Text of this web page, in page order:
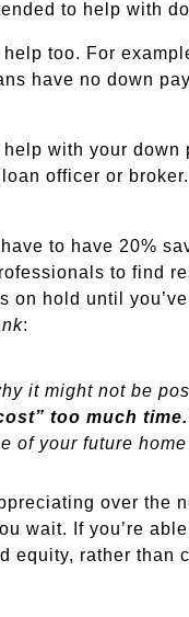
to help with
too. For
have no down
with your down
officer or
to have 20%
to find
on hold until
:
it might not be
too much time.
of your future home
over the
wait. If you’re
equity, rather than